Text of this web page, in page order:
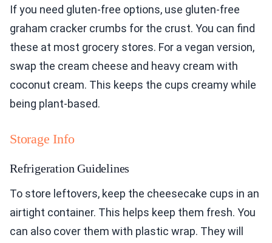
If you need gluten-free options, use gluten-free
graham cracker crumbs for the crust. You can find
these at most grocery stores. For a vegan version,
swap the cream cheese and heavy cream with
coconut cream. This keeps the cups creamy while
being plant-based.
Storage Info
Refrigeration Guidelines
To store leftovers, keep the cheesecake cups in an
airtight container. This helps keep them fresh. You
can also cover them with plastic wrap. They will